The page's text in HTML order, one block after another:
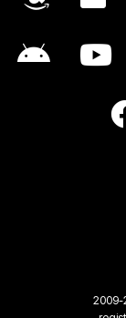
2009-